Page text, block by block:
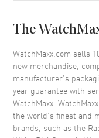
Crystal
Crown
Dial
Dial Color
Dial Description
The
WatchMaxx.com sells
new merchandise,
manufacturer’s
year guarantee with
WatchMaxx.
the world’s finest and
brands, such as the